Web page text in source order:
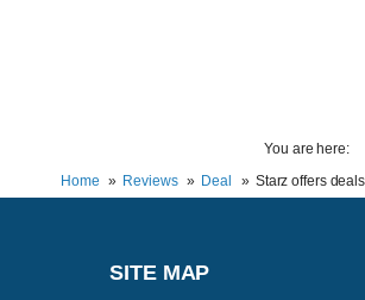
You are here:
Home
Reviews Deal Starz offers
SITE MAP